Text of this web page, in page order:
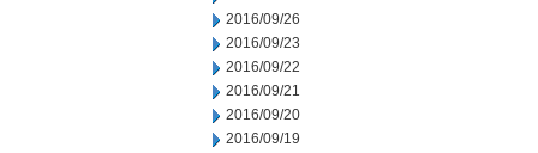
2016/09/26
2016/09/23
2016/09/22
2016/09/21
2016/09/20
2016/09/19